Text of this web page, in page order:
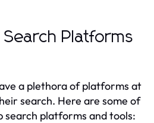
Platforms
a plethora of platforms at
search. Here are some of
search platforms and tools: